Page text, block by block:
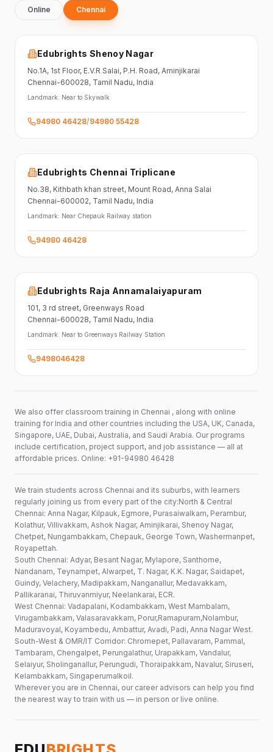
Online Chennai
Edubrights Shenoy Nagar
No.1A, 1st Floor, E.V.R Salai, P.H. Road, Aminjikarai
Chennai-600028, Tamil Nadu, India
Landmark: Near to Skywalk
94980 46428/94980 55428
Edubrights Chennai Triplicane
No.38, Kithbath khan street, Mount Road, Anna Salai
Chennai-600002, Tamil Nadu, India
Landmark: Near Chepauk Railway station
94980 46428
Edubrights Raja Annamalaiyapuram
101, 3 rd street, Greenways Road
Chennai-600028, Tamil Nadu, India
Landmark: Near to Greenways Railway Station
9498046428
We also offer classroom training in Chennai , along with online
training for India and other countries including the USA, UK, Canada,
Singapore, UAE, Dubai, Australia, and Saudi Arabia. Our programs
include certification, project support, and job assistance — all at
affordable prices. Online: +91-94980 46428
We train students across Chennai and its suburbs, with learners
regularly joining us from every part of the city:North & Central
Chennai: Anna Nagar, Kilpauk, Egmore, Purasaiwalkam, Perambur,
Kolathur, Villivakkam, Ashok Nagar, Aminjikarai, Shenoy Nagar,
Chetpet, Nungambakkam, Chepauk, George Town, Washermanpet,
Royapettah.
South Chennai: Adyar, Besant Nagar, Mylapore, Santhome,
Nandanam, Teynampet, Alwarpet, T. Nagar, K.K. Nagar, Saidapet,
Guindy, Velachery, Madipakkam, Nanganallur, Medavakkam,
Pallikaranai, Thiruvanmiyur, Neelankarai, ECR.
West Chennai: Vadapalani, Kodambakkam, West Mambalam,
Virugambakkam, Valasaravakkam, Porur,Ramapuram,Nolambur,
Maduravoyal, Koyambedu, Ambattur, Avadi, Padi, Anna Nagar West.
South-West & OMR/IT Corridor: Chromepet, Pallavaram, Pammal,
Tambaram, Chengalpet, Perungalathur, Urapakkam, Vandalur,
Selaiyur, Sholinganallur, Perungudi, Thoraipakkam, Navalur, Siruseri,
Kelambakkam, Singaperumalkoil.
Wherever you are in Chennai, our career advisors can help you find
the nearest way to train with us — in person or live online.